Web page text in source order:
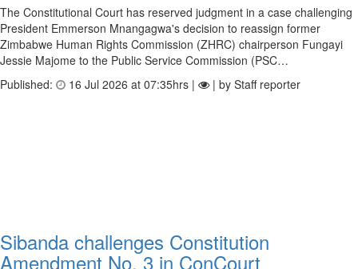
The Constitutional Court has reserved judgment in a case challenging
President Emmerson Mnangagwa's decision to reassign former
Zimbabwe Human Rights Commission (ZHRC) chairperson Fungayi
Jessie Majome to the Public Service Commission (PSC…
Published:
16 Jul 2026 at 07:35hrs | | by Staff reporter
Sibanda challenges Constitution
Amendment No. 3 in ConCourt